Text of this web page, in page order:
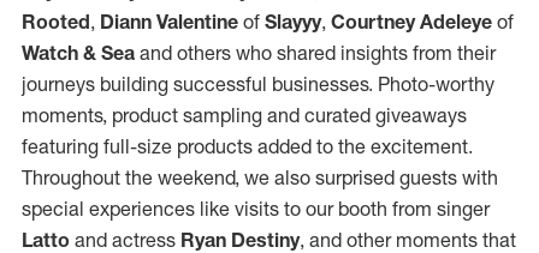
Rooted, Diann Valentine of Slayyy, Courtney Adeleye of
Watch & Sea and others who shared insights from their
journeys building successful businesses. Photo-worthy
moments, product sampling and curated giveaways
featuring full-size products added to the excitement.
Throughout the weekend, we also surprised guests with
special experiences like visits to our booth from singer
Latto and actress Ryan Destiny, and other moments that